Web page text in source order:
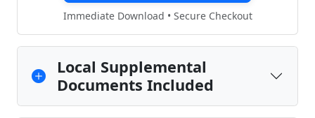
Immediate Download • Secure Checkout
Local Supplemental
Documents Included